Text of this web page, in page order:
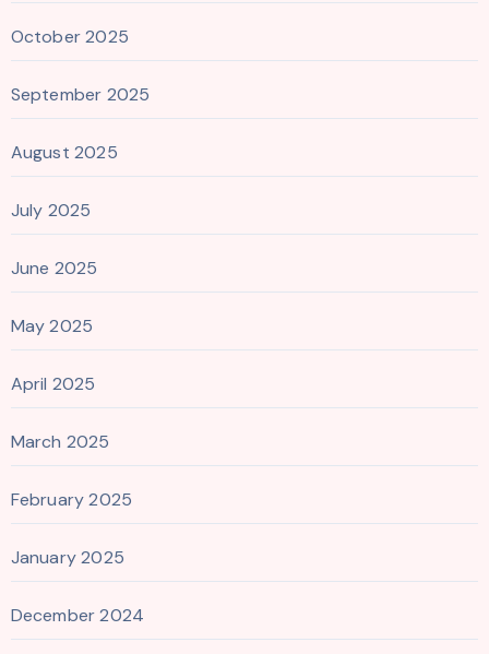
October 2025
September 2025
August 2025
July 2025
June 2025
May 2025
April 2025
March 2025
February 2025
January 2025
December 2024